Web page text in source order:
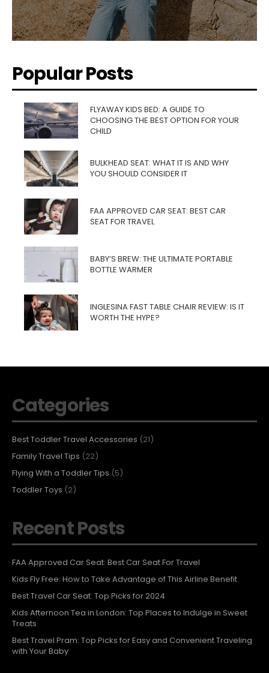
Popular Posts
FLYAWAY KIDS BED: A GUIDE TO
CHOOSING THE BEST OPTION FOR YOUR
CHILD
BULKHEAD SEAT: WHAT IT IS AND WHY
YOU SHOULD CONSIDER IT
FAA APPROVED CAR SEAT: BEST CAR
SEAT FOR TRAVEL
BABY’S BREW: THE ULTIMATE PORTABLE
BOTTLE WARMER
INGLESINA FAST TABLE CHAIR REVIEW: IS IT
WORTH THE HYPE?
Categories
Best Toddler Travel Accessories (21)
Family Travel Tips (22)
Flying With a Toddler Tips (5)
Toddler Toys (2)
Recent Posts
FAA Approved Car Seat: Best Car Seat For Travel
Kids Fly Free: How to Take Advantage of This Airline Benefit
Best Travel Car Seat: Top Picks for 2024
Kids Afternoon Tea in London: Top Places to Indulge in Sweet
Treats
Best Travel Pram: Top Picks for Easy and Convenient Traveling
with Your Baby